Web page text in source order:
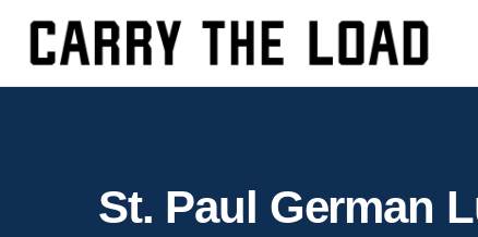
St. Paul German